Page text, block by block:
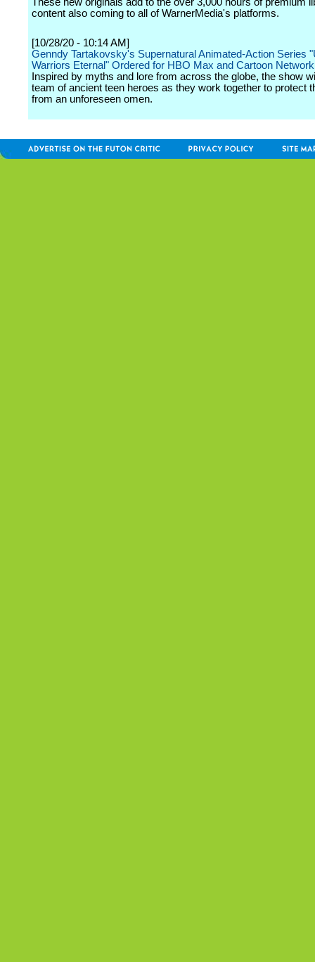
content also coming to all of WarnerMedia's platforms.
[10/28/20 - 10:14 AM]
Genndy Tartakovsky's Supernatural Animated-Action Series
Warriors Eternal" Ordered for HBO Max and Cartoon Network
Inspired by myths and lore from across the globe, the show
team of ancient teen heroes as they work together to protect
from an unforeseen omen.